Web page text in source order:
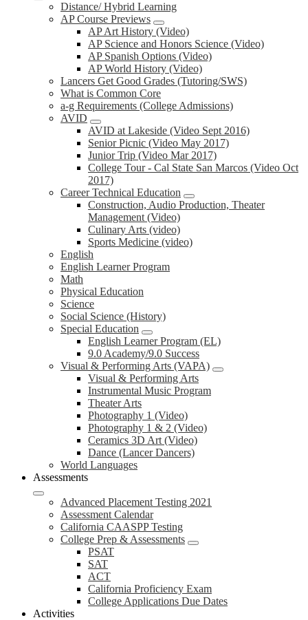
Distance/ Hybrid Learning
AP Course Previews
AP Art History (Video)
AP Science and Honors Science (Video)
AP Spanish Options (Video)
AP World History (Video)
Lancers Get Good Grades (Tutoring/SWS)
What is Common Core
a-g Requirements (College Admissions)
AVID
AVID at Lakeside (Video Sept 2016)
Senior Picnic (Video May 2017)
Junior Trip (Video Mar 2017)
College Tour - Cal State San Marcos (Video Oct
2017)
Career Technical Education
Construction, Audio Production, Theater
Management (Video)
Culinary Arts (video)
Sports Medicine (video)
English
English Learner Program
Math
Physical Education
Science
Social Science (History)
Special Education
English Learner Program (EL)
9.0 Academy/9.0 Success
Visual & Performing Arts (VAPA)
Visual & Performing Arts
Instrumental Music Program
Theater Arts
Photography 1 (Video)
Photography 1 & 2 (Video)
Ceramics 3D Art (Video)
Dance (Lancer Dancers)
World Languages
Assessments
Advanced Placement Testing 2021
Assessment Calendar
California CAASPP Testing
College Prep & Assessments
PSAT
SAT
ACT
California Proficiency Exam
College Applications Due Dates
Activities